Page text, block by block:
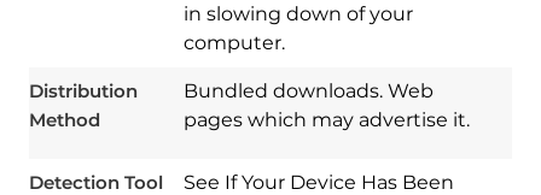
in slowing down of your
computer.
Distribution
Method
Bundled downloads. Web
pages which may advertise it.
Detection Tool
See If Your Device Has Been
Download